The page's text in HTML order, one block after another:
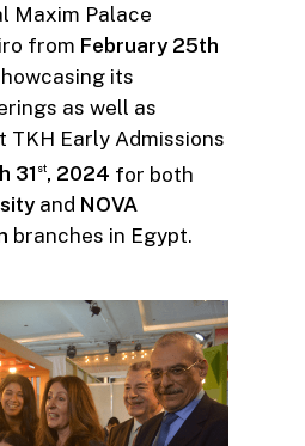
Maxim Palace
from February 25th
its
as well as
Early Admissions
31 st, 2024 for both
and NOVA
branches in Egypt.